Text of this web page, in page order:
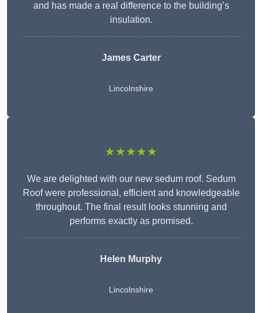
and has made a real difference to the building’s
insulation.
James Carter
Lincolnshire
★★★★★
We are delighted with our new sedum roof. Sedum
Roof were professional, efficient and knowledgeable
throughout. The final result looks stunning and
performs exactly as promised.
Helen Murphy
Lincolnshire